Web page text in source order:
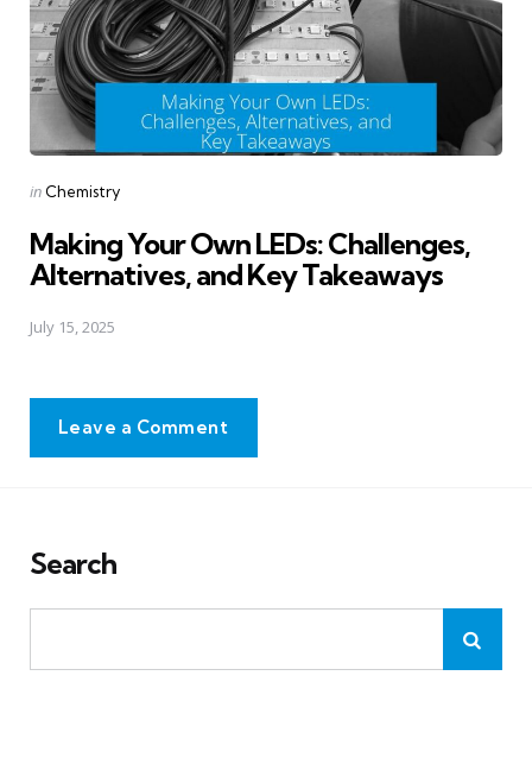
Posted
in Chemistry
Making Your Own LEDs: Challenges,
Alternatives, and Key Takeaways
July 15, 2025
Leave a Comment
Search